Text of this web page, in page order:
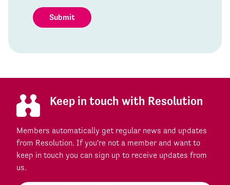
Submit
Keep in touch with Resolution
Members automatically get regular news and updates
from Resolution. If you're not a member and want to
keep in touch you can sign up to receive updates from
us.